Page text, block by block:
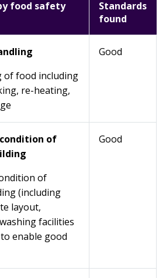
food safety
Standards
found
of food including
re-heating,
Good
of
of
(including
layout,
facilities
enable good
Good